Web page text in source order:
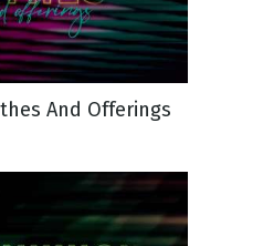
And Offerings